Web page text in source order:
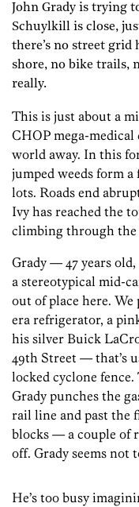
John Grady is trying
Schuylkill is close,
there’s no street grid
shore, no bike trails,
really.
This is just about a
CHOP mega-medical
world away. In this
jumped weeds form
lots. Roads end
Ivy has reached the
climbing through the
Grady — 47 years
a stereotypical mid-
out of place here. We
era refrigerator, a
his silver Buick
49th Street — that’s
locked cyclone fence.
Grady punches the
rail line and past the
blocks — a couple of
off. Grady seems not
He’s too busy